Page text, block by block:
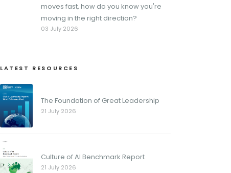
moves fast, how do you know you're
moving in the right direction?
03 July 2026
LATEST RESOURCES
The Foundation of Great Leadership
21 July 2026
Culture of AI Benchmark Report
21 July 2026